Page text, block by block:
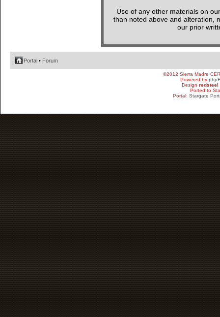
Use of any other materials on
than noted above and alteration,
our prior
Portal • Forum
©2012 Sierra Madre
Powered by
Design redsteel
Ported to
Portal: Stargate